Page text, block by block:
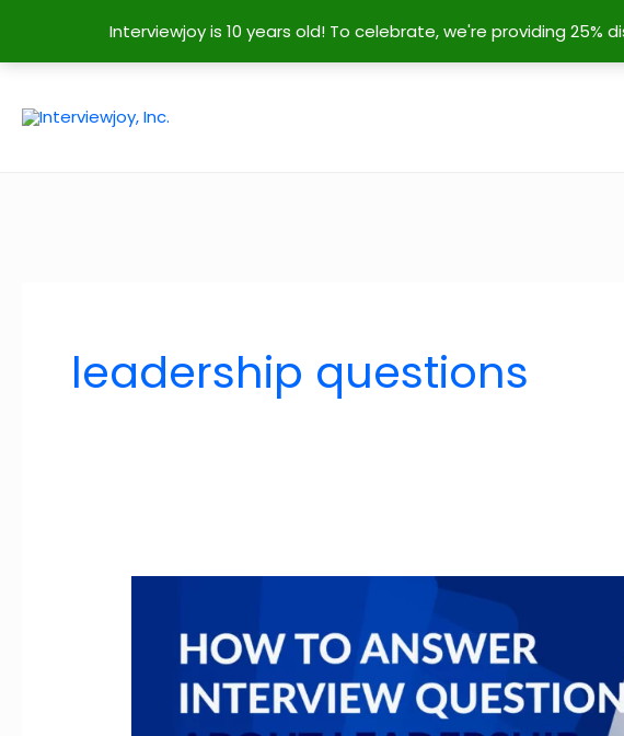
Interviewjoy is 10 years old! To celebrate, we're providing 25%
leadership questions